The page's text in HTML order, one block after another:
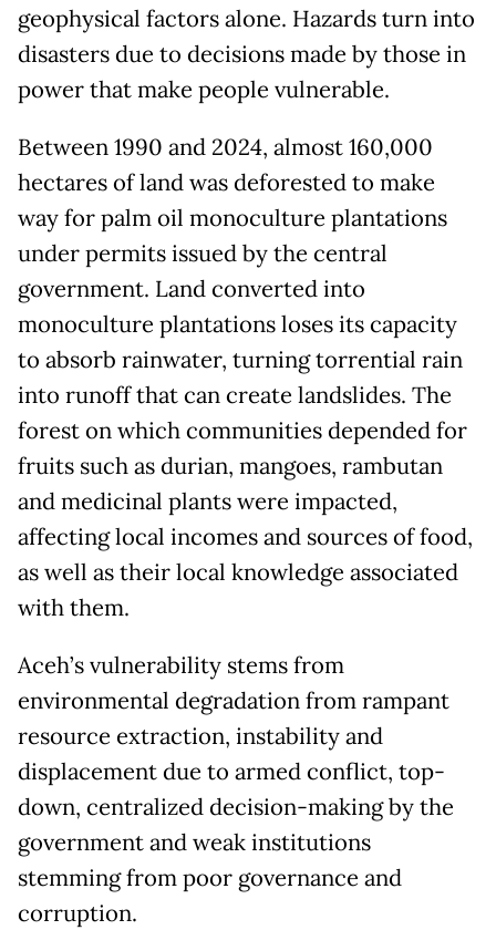
geophysical factors alone. Hazards turn into
disasters due to decisions made by those in
power that make people vulnerable.
Between 1990 and 2024, almost 160,000
hectares of land was deforested to make
way for palm oil monoculture plantations
under permits issued by the central
government. Land converted into
monoculture plantations loses its capacity
to absorb rainwater, turning torrential rain
into runoff that can create landslides. The
forest on which communities depended for
fruits such as durian, mangoes, rambutan
and medicinal plants were impacted,
affecting local incomes and sources of food,
as well as their local knowledge associated
with them.
Aceh’s vulnerability stems from
environmental degradation from rampant
resource extraction, instability and
displacement due to armed conflict, top-
down, centralized decision-making by the
government and weak institutions
stemming from poor governance and
corruption.